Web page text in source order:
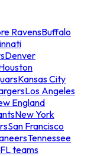
RavensBuffalo
Denver
Kansas City
Los Angeles
England
New York
San Francisco
Tennessee
teams